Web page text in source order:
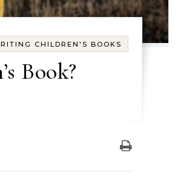
CHILDREN'S BOOKS
Book?